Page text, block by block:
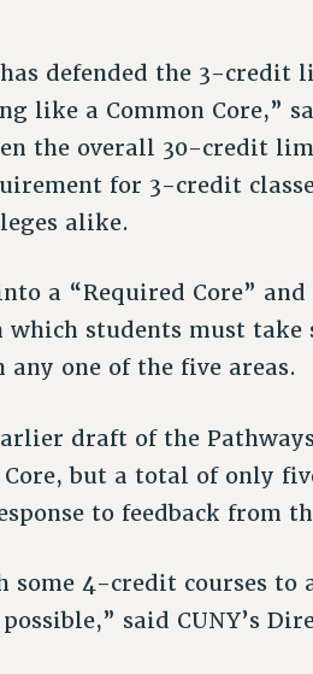
defended the 3-credit
like a Common Core,”
the overall 30-credit
for 3-credit
alike.
a “Required Core”
students must take
one of the five areas.
draft of the
but a total of only
to feedback from
some 4-credit courses
said CUNY’s